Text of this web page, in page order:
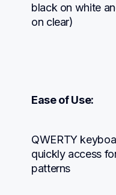
black on white
on clear)
Ease of Use:
QWERTY
quickly access
patterns